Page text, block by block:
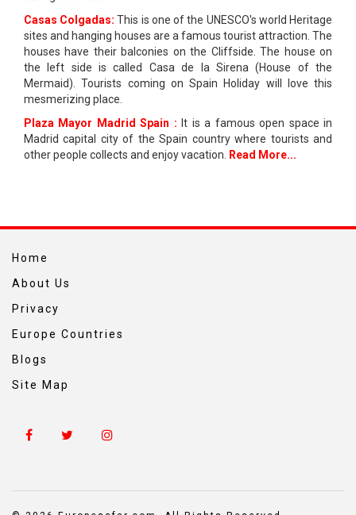
Casas Colgadas: This is one of the UNESCO's world Heritage
sites and hanging houses are a famous tourist attraction. The
houses have their balconies on the Cliffside. The house on
the left side is called Casa de la Sirena (House of the
Mermaid). Tourists coming on Spain Holiday will love this
mesmerizing place.
Plaza Mayor Madrid Spain : It is a famous open space in
Madrid capital city of the Spain country where tourists and
other people collects and enjoy vacation.
Read More...
Home
About Us
Privacy
Europe Countries
Blogs
Site Map